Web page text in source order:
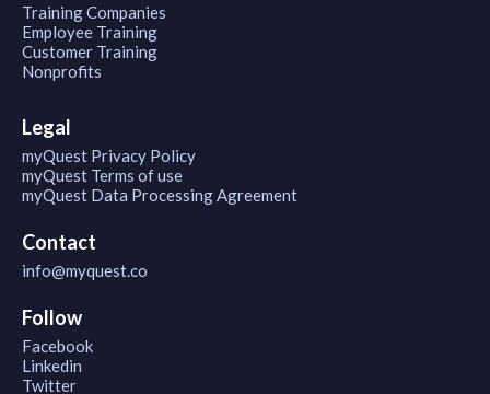
Training Companies
Employee Training
Customer Training
Nonprofits
Legal
myQuest Privacy Policy
myQuest Terms of use
myQuest Data Processing Agreement
Contact
info@myquest.co
Follow
Facebook
Linkedin
Twitter